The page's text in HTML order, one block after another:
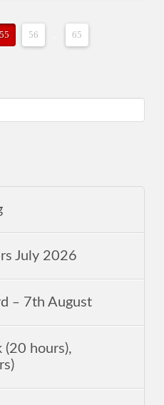
55 56 65
July 2026
‒ 7th August
(20 hours),